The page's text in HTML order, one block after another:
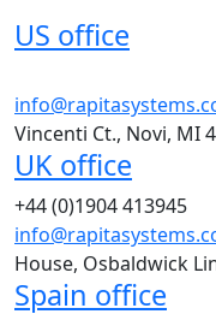
US office
Vincenti Ct., Novi, MI
UK office
+44 (0)1904 413945
House, Osbaldwick
Spain office